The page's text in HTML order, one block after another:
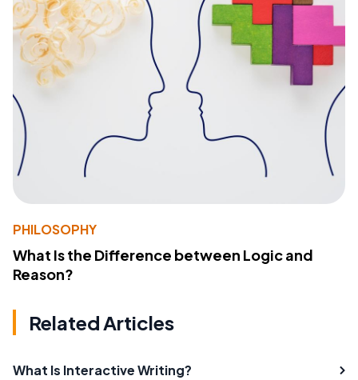
PHILOSOPHY
What Is the Difference between Logic and
Reason?
Related Articles
What Is Interactive Writing?